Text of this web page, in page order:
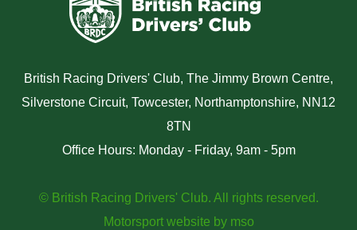
British Racing Drivers' Club, The Jimmy Brown Centre,
Silverstone Circuit, Towcester, Northamptonshire, NN12
8TN
Office Hours: Monday - Friday, 9am - 5pm
© British Racing Drivers' Club. All rights reserved.
Motorsport website by mso